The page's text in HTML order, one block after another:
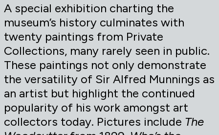
A special exhibition charting the
museum’s history culminates with
twenty paintings from Private
Collections, many rarely seen in public.
These paintings not only demonstrate
the versatility of Sir Alfred Munnings as
an artist but highlight the continued
popularity of his work amongst art
collectors today. Pictures include The